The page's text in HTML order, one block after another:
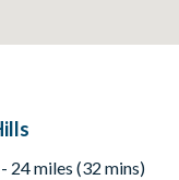
miles (32 mins)